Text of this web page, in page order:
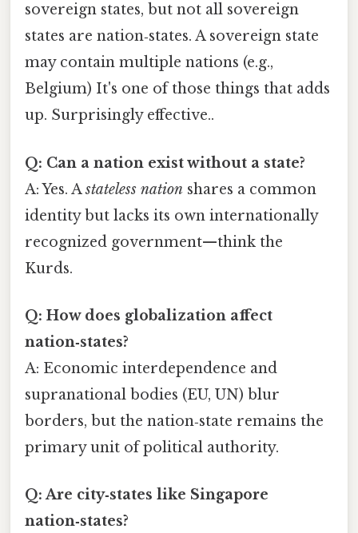
sovereign states, but not all sovereign
states are nation‑states. A sovereign state
may contain multiple nations (e.g.,
Belgium) It's one of those things that adds
up. Surprisingly effective..
Q: Can a nation exist without a state?
A: Yes. Astateless nation shares a common
identity but lacks its own internationally
recognized government—think the
Kurds.
Q: How does globalization affect
nation‑states?
A: Economic interdependence and
supranational bodies (EU, UN) blur
borders, but the nation‑state remains the
primary unit of political authority.
Q: Are city‑states like Singapore
nation‑states?